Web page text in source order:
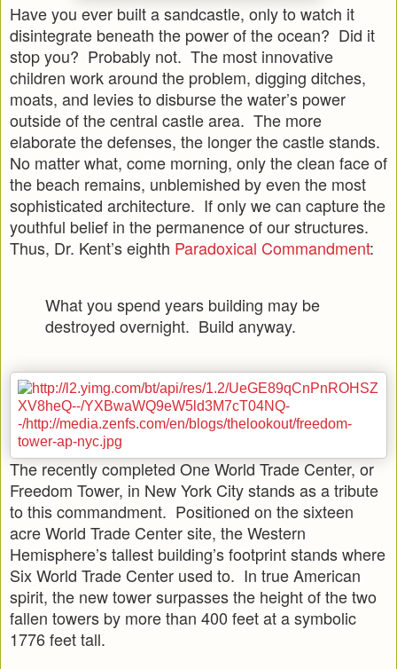
Have you ever built a sandcastle, only to watch it
disintegrate beneath the power of the ocean? Did it
stop you? Probably not. The most innovative
children work around the problem, digging ditches,
moats, and levies to disburse the water’s power
outside of the central castle area. The more
elaborate the defenses, the longer the castle stands.
No matter what, come morning, only the clean face of
the beach remains, unblemished by even the most
sophisticated architecture. If only we can capture the
youthful belief in the permanence of our structures.
Thus, Dr. Kent’s eighth Paradoxical Commandment:
What you spend years building may be
destroyed overnight. Build anyway.
The recently completed One World Trade Center, or
Freedom Tower, in New York City stands as a tribute
to this commandment. Positioned on the sixteen
acre World Trade Center site, the Western
Hemisphere’s tallest building’s footprint stands where
Six World Trade Center used to. In true American
spirit, the new tower surpasses the height of the two
fallen towers by more than 400 feet at a symbolic
1776 feet tall.